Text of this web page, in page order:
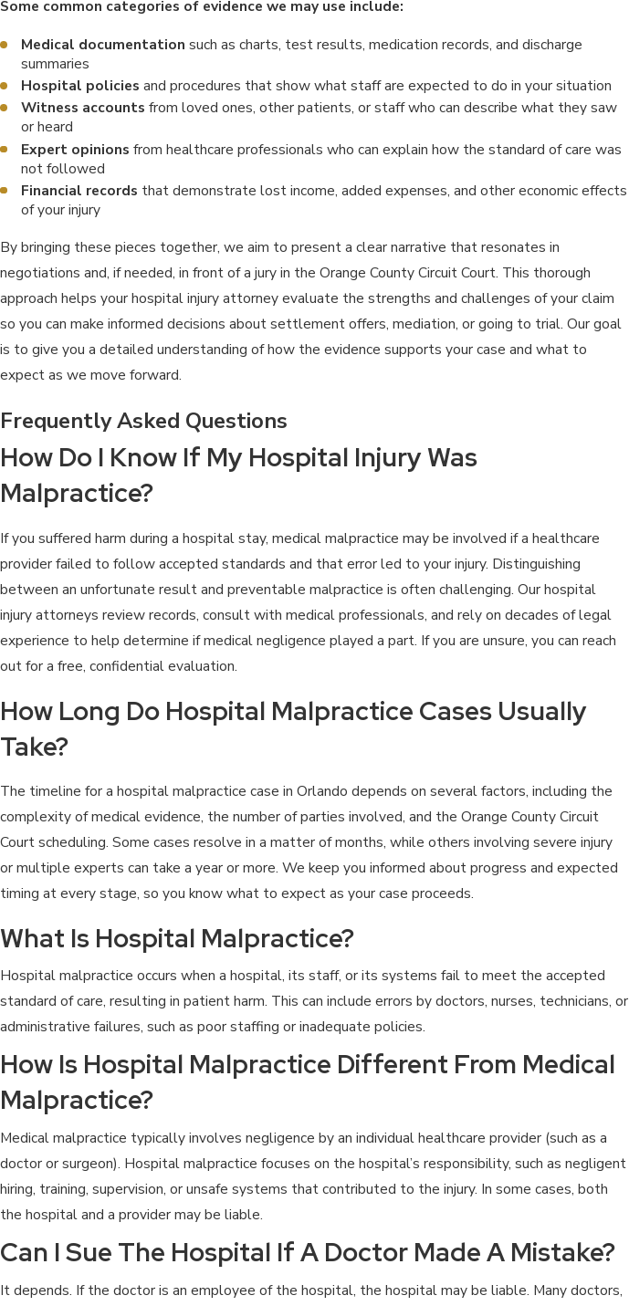
Some common categories of evidence we may use include:
Medical documentation such as charts, test results, medication records, and discharge
summaries
Hospital policies and procedures that show what staff are expected to do in your situation
Witness accounts from loved ones, other patients, or staff who can describe what they saw
or heard
Expert opinions from healthcare professionals who can explain how the standard of care was
not followed
Financial records that demonstrate lost income, added expenses, and other economic effects
of your injury
By bringing these pieces together, we aim to present a clear narrative that resonates in
negotiations and, if needed, in front of a jury in the Orange County Circuit Court. This thorough
approach helps your hospital injury attorney evaluate the strengths and challenges of your claim
so you can make informed decisions about settlement offers, mediation, or going to trial. Our goal
is to give you a detailed understanding of how the evidence supports your case and what to
expect as we move forward.
Frequently Asked Questions
How Do I Know If My Hospital Injury Was
Malpractice?
If you suffered harm during a hospital stay, medical malpractice may be involved if a healthcare
provider failed to follow accepted standards and that error led to your injury. Distinguishing
between an unfortunate result and preventable malpractice is often challenging. Our hospital
injury attorneys review records, consult with medical professionals, and rely on decades of legal
experience to help determine if medical negligence played a part. If you are unsure, you can reach
out for a free, confidential evaluation.
How Long Do Hospital Malpractice Cases Usually
Take?
The timeline for a hospital malpractice case in Orlando depends on several factors, including the
complexity of medical evidence, the number of parties involved, and the Orange County Circuit
Court scheduling. Some cases resolve in a matter of months, while others involving severe injury
or multiple experts can take a year or more. We keep you informed about progress and expected
timing at every stage, so you know what to expect as your case proceeds.
What Is Hospital Malpractice?
Hospital malpractice occurs when a hospital, its staff, or its systems fail to meet the accepted
standard of care, resulting in patient harm. This can include errors by doctors, nurses, technicians, or
administrative failures, such as poor staffing or inadequate policies.
How Is Hospital Malpractice Different From Medical
Malpractice?
Medical malpractice typically involves negligence by an individual healthcare provider (such as a
doctor or surgeon). Hospital malpractice focuses on the hospital’s responsibility, such as negligent
hiring, training, supervision, or unsafe systems that contributed to the injury. In some cases, both
the hospital and a provider may be liable.
Can I Sue The Hospital If A Doctor Made A Mistake?
It depends. If the doctor is an employee of the hospital, the hospital may be liable. Many doctors,